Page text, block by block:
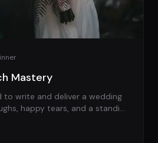
Mastery
to write and deliver a wedding
happy tears, and a standing